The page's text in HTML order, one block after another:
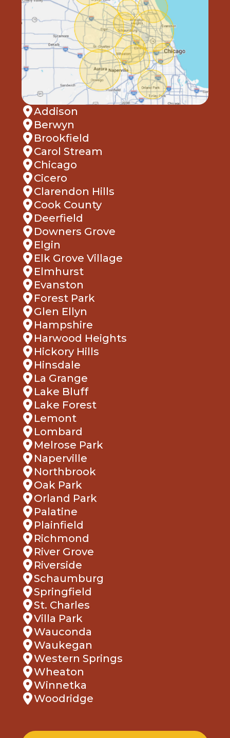
Addison
Berwyn
Brookfield
Carol Stream
Chicago
Cicero
Clarendon Hills
Cook County
Deerfield
Downers Grove
Elgin
Elk Grove Village
Elmhurst
Evanston
Forest Park
Glen Ellyn
Hampshire
Harwood Heights
Hickory Hills
Hinsdale
La Grange
Lake Bluff
Lake Forest
Lemont
Lombard
Melrose Park
Naperville
Northbrook
Oak Park
Orland Park
Palatine
Plainfield
Richmond
River Grove
Riverside
Schaumburg
Springfield
St. Charles
Villa Park
Wauconda
Waukegan
Western Springs
Wheaton
Winnetka
Woodridge